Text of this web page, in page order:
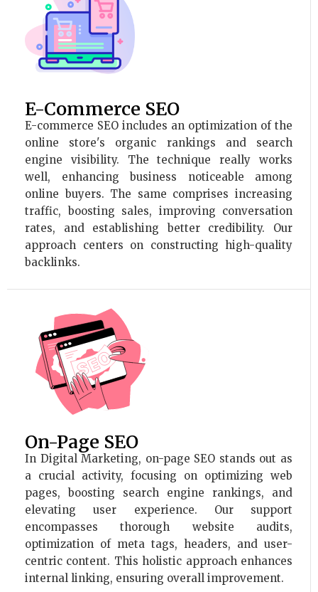
E-Commerce SEO
E-commerce SEO includes an optimization of the
online store's organic rankings and search
engine visibility. The technique really works
well, enhancing business noticeable among
online buyers. The same comprises increasing
traffic, boosting sales, improving conversation
rates, and establishing better credibility. Our
approach centers on constructing high-quality
backlinks.
On-Page SEO
In Digital Marketing, on-page SEO stands out as
a crucial activity, focusing on optimizing web
pages, boosting search engine rankings, and
elevating user experience. Our support
encompasses thorough website audits,
optimization of meta tags, headers, and user-
centric content. This holistic approach enhances
internal linking, ensuring overall improvement.